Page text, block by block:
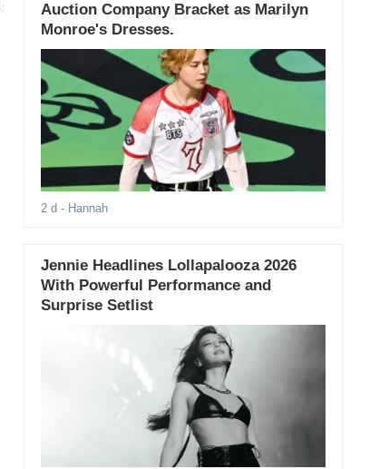
Auction Company Bracket as Marilyn
Monroe's Dresses.
2 d - Hannah
Jennie Headlines Lollapalooza 2026
With Powerful Performance and
Surprise Setlist